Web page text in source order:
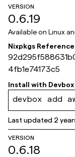
VERSION
0.6.19
Available on Linux
Nixpkgs Reference
4fb1e74173c5
Install with Devbox
devbox add
Last updated 2
VERSION
0.6.18